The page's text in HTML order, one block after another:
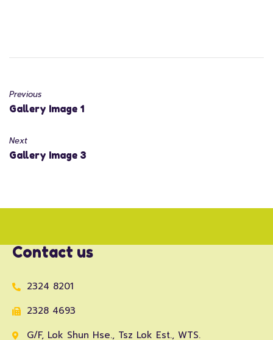
Previous
Gallery Image 1
Next
Gallery Image 3
Contact us
2324 8201
2328 4693
G/F, Lok Shun Hse., Tsz Lok Est., WTS.